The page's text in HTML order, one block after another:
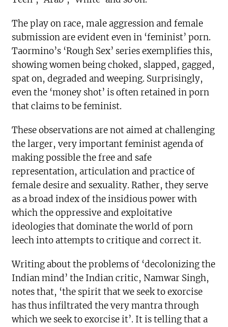
The play on race, male aggression and female
submission are evident even in ‘feminist’ porn.
Taormino’s ‘Rough Sex’ series exemplifies this,
showing women being choked, slapped, gagged,
spat on, degraded and weeping. Surprisingly,
even the ‘money shot’ is often retained in porn
that claims to be feminist.
These observations are not aimed at challenging
the larger, very important feminist agenda of
making possible the free and safe
representation, articulation and practice of
female desire and sexuality. Rather, they serve
as a broad index of the insidious power with
which the oppressive and exploitative
ideologies that dominate the world of porn
leech into attempts to critique and correct it.
Writing about the problems of ‘decolonizing the
Indian mind’ the Indian critic, Namwar Singh,
notes that, ‘the spirit that we seek to exorcise
has thus infiltrated the very mantra through
which we seek to exorcise it’. It is telling that a